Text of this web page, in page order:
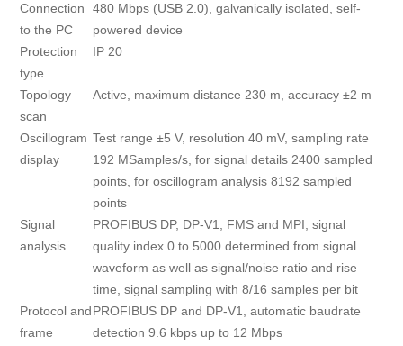
Connection
to the PC
480 Mbps (USB 2.0), galvanically isolated, self-
powered device
Protection
type
IP 20
Topology
scan
Active, maximum distance 230 m, accuracy ±2 m
Oscillogram
display
Test range ±5 V, resolution 40 mV, sampling rate
192 MSamples/s, for signal details 2400 sampled
points, for oscillogram analysis 8192 sampled
points
Signal
analysis
PROFIBUS DP, DP-V1, FMS and MPI; signal
quality index 0 to 5000 determined from signal
waveform as well as signal/noise ratio and rise
time, signal sampling with 8/16 samples per bit
Protocol and
frame
PROFIBUS DP and DP-V1, automatic baudrate
detection 9.6 kbps up to 12 Mbps